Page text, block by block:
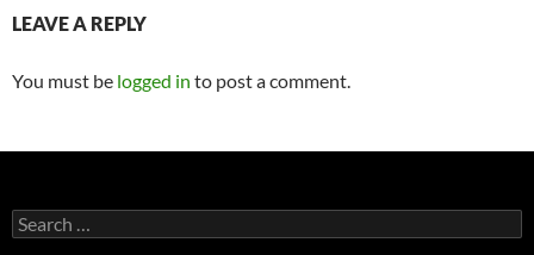
LEAVE A REPLY
You must be logged in to post a comment.
Search
for: